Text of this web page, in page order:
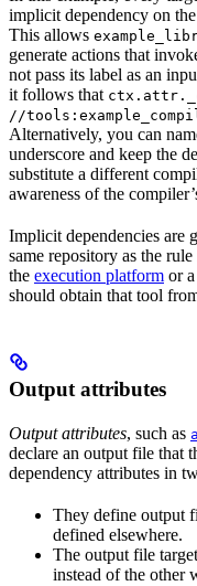
implicit dependency on
This allows
generate actions that
not pass its label as an
it follows that
//
Alternatively, you can
underscore and keep the
substitute a different
awareness of the
Implicit dependencies are
same repository as the
the execution platform or
should obtain that tool
Output attributes
Output attributes, such as
declare an output file that
dependency attributes in
They define output
defined elsewhere.
The output file
instead of the other